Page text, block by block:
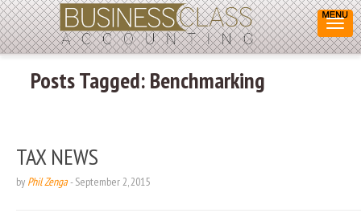
Posts Tagged:Benchmarking
TAX NEWS
by Phil Zenga-September 2, 2015